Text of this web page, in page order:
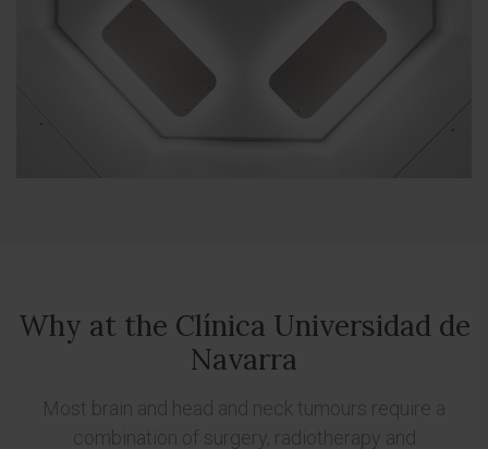
Why at the Clínica Universidad de
Navarra
Most brain and head and neck tumours require a
combination of surgery, radiotherapy and